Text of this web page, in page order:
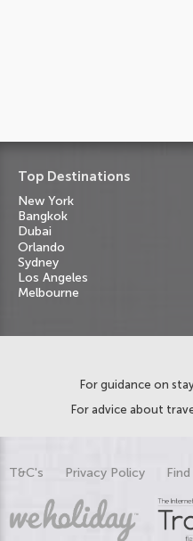
Top Destinations
New York
Bangkok
Dubai
Orlando
Sydney
Los Angeles
Melbourne
For guidance on
For advice about
T&C's Privacy Policy